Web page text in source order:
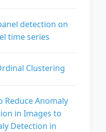
detection on
time series
Clustering
Reduce Anomaly
in Images to
Detection in